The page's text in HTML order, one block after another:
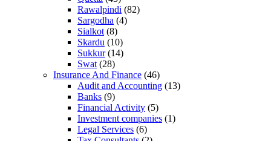
Rawalpindi (82)
Sargodha (4)
Sialkot (8)
Skardu (10)
Sukkur(14)
Swat (28)
Insurance And Finance (46)
Audit and Accounting (13)
Banks (9)
Financial Activity (5)
Investment companies (1)
Legal Services (6)